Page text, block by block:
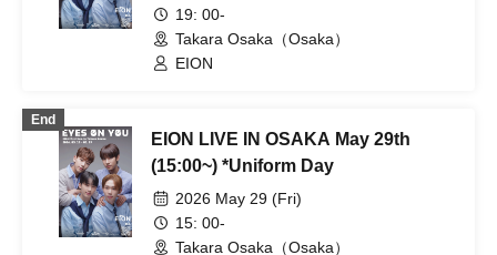
19: 00-
Takara Osaka（Osaka）
EION
End
EION LIVE IN OSAKA May 29th
(15:00~) *Uniform Day
2026 May 29 (Fri)
15: 00-
Takara Osaka（Osaka）